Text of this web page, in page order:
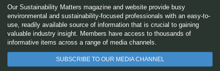
Our Sustainability Matters magazine and website provide busy
environmental and sustainability-focused professionals with an easy-to-
use, readily available source of information that is crucial to gaining
valuable industry insight. Members have access to thousands of
informative items across a range of media channels.
SUBSCRIBE TO OUR MEDIA CHANNEL